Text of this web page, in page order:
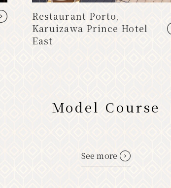
Restaurant Porto,
Karuizawa Prince Hotel
East
Model Course
See more